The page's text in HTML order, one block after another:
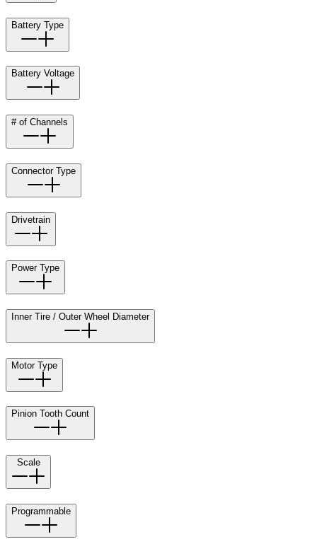
Battery Type
Battery Voltage
# of Channels
Connector Type
Drivetrain
Power Type
Inner Tire / Outer Wheel Diameter
Motor Type
Pinion Tooth Count
Scale
Programmable